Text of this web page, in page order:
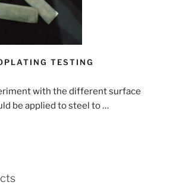
TESTING
with the different surface
be applied to steel to …